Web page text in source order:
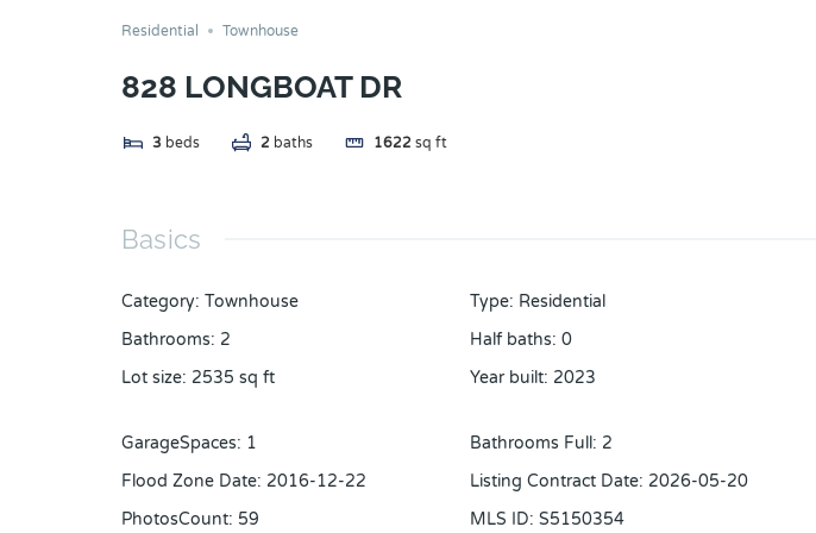
Residential Townhouse
828 LONGBOAT DR
3 beds 2 baths 1622 sq ft
Basics
Category: Townhouse Type: Residential
Bathrooms: 2 Half baths: 0
Lot size: 2535 sq ft Year built: 2023
GarageSpaces: 1 Bathrooms Full: 2
Flood Zone Date: 2016-12-22 Listing Contract Date: 2026-05-20
PhotosCount: 59 MLS ID: S5150354